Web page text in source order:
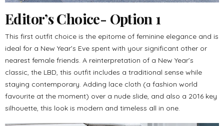
Editor’s Choice- Option 1
This first outfit choice is the epitome of feminine elegance and is
ideal for a New Year’s Eve spent with your significant other or
nearest female friends. A reinterpretation of a New Year’s
classic, the LBD, this outfit includes a traditional sense while
staying contemporary. Adding lace cloth (a fashion world
favourite at the moment) over a nude slide, and also a 2016 key
silhouette, this look is modern and timeless all in one.